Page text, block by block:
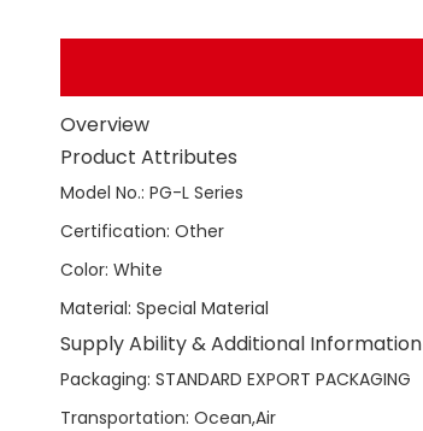
Overview
Product Attributes
Model No.: PG-L Series
Certification: Other
Color: White
Material: Special Material
Supply Ability & Additional Information
Packaging: STANDARD EXPORT PACKAGING
Transportation: Ocean,Air